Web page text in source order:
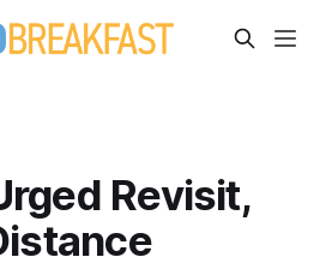
Revisit,